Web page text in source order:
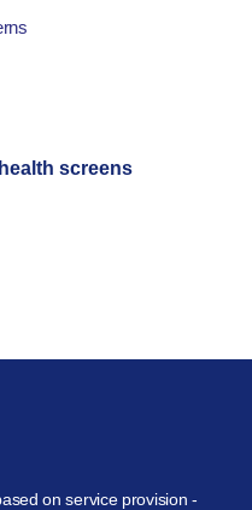
screens
on service provision -